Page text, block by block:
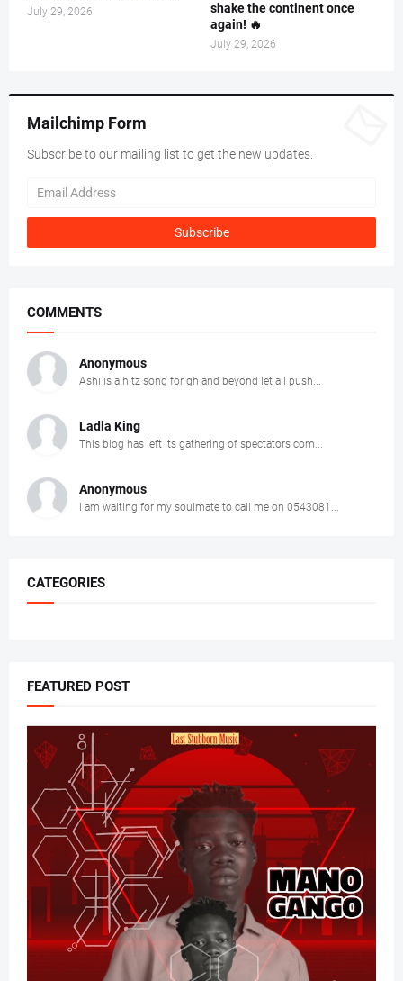
July 29, 2026
shake the continent once
again! 🔥
July 29, 2026
Mailchimp Form
Subscribe to our mailing list to get the new updates.
COMMENTS
Anonymous
Ashi is a hitz song for gh and beyond let all push...
Ladla King
This blog has left its gathering of spectators com...
Anonymous
I am waiting for my soulmate to call me on 0543081...
CATEGORIES
FEATURED POST